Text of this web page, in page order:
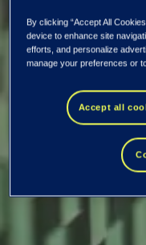
EVRY
report
By clicking “Accept All
device to enhance site
efforts, and personalize
manage your preferences or
Accept all